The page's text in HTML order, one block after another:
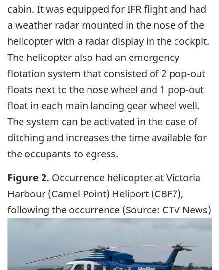
cabin. It was equipped for IFR flight and had
a weather radar mounted in the nose of the
helicopter with a radar display in the cockpit.
The helicopter also had an emergency
flotation system that consisted of 2 pop-out
floats next to the nose wheel and 1 pop-out
float in each main landing gear wheel well.
The system can be activated in the case of
ditching and increases the time available for
the occupants to egress.
Figure 2. Occurrence helicopter at Victoria
Harbour (Camel Point) Heliport (CBF7),
following the occurrence (Source: CTV News)